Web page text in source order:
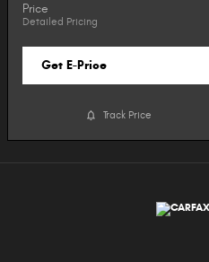
Price
Detailed Pricing
Get E-Price
Track Price